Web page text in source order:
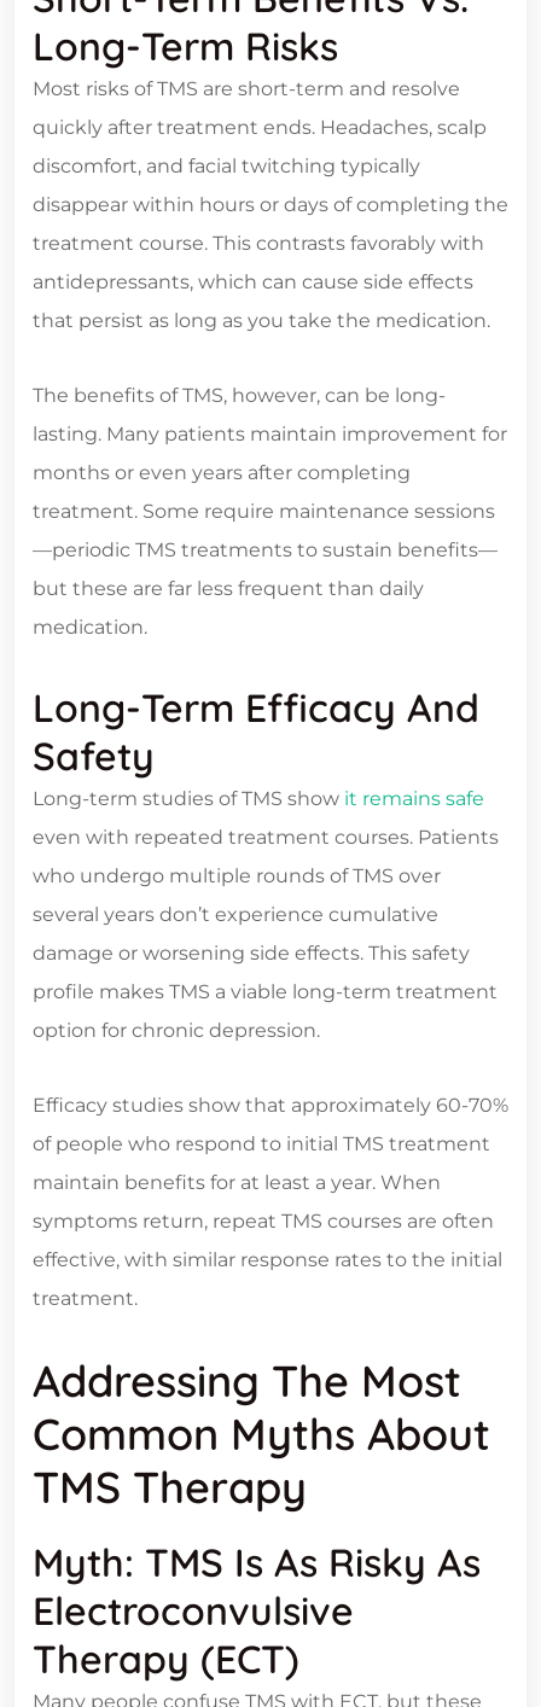
Long-Term Risks
Most risks of TMS are short-term and resolve
quickly after treatment ends. Headaches, scalp
discomfort, and facial twitching typically
disappear within hours or days of completing the
treatment course. This contrasts favorably with
antidepressants, which can cause side effects
that persist as long as you take the medication.
The benefits of TMS, however, can be long-
lasting. Many patients maintain improvement for
months or even years after completing
treatment. Some require maintenance sessions
—periodic TMS treatments to sustain benefits—
but these are far less frequent than daily
medication.
Long-Term Efficacy And
Safety
Long-term studies of TMS show it remains safe
even with repeated treatment courses. Patients
who undergo multiple rounds of TMS over
several years don’t experience cumulative
damage or worsening side effects. This safety
profile makes TMS a viable long-term treatment
option for chronic depression.
Efficacy studies show that approximately 60-70%
of people who respond to initial TMS treatment
maintain benefits for at least a year. When
symptoms return, repeat TMS courses are often
effective, with similar response rates to the initial
treatment.
Addressing The Most
Common Myths About
TMS Therapy
Myth: TMS Is As Risky As
Electroconvulsive
Therapy (ECT)
Many people confuse TMS with ECT, but these